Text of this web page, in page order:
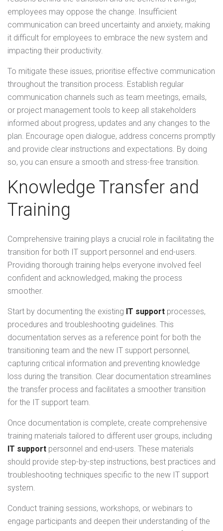
employees may oppose the change. Insufficient
communication can breed uncertainty and anxiety, making
it difficult for employees to embrace the new system and
impacting their productivity.
To mitigate these issues, prioritise effective communication
throughout the transition process. Establish regular
communication channels such as team meetings, emails,
or project management tools to keep all stakeholders
informed about progress, updates and any changes to the
plan. Encourage open dialogue, address concerns promptly
and provide clear instructions and expectations. By doing
so, you can ensure a smooth and stress-free transition.
Knowledge Transfer and
Training
Comprehensive training plays a crucial role in facilitating the
transition for both IT support personnel and end-users.
Providing thorough training helps everyone involved feel
confident and acknowledged, making the process
smoother.
Start by documenting the existing IT support processes,
procedures and troubleshooting guidelines. This
documentation serves as a reference point for both the
transitioning team and the new IT support personnel,
capturing critical information and preventing knowledge
loss during the transition. Clear documentation streamlines
the transfer process and facilitates a smoother transition
for the IT support team.
Once documentation is complete, create comprehensive
training materials tailored to different user groups, including
IT support personnel and end-users. These materials
should provide step-by-step instructions, best practices and
troubleshooting techniques specific to the new IT support
system.
Conduct training sessions, workshops, or webinars to
engage participants and deepen their understanding of the